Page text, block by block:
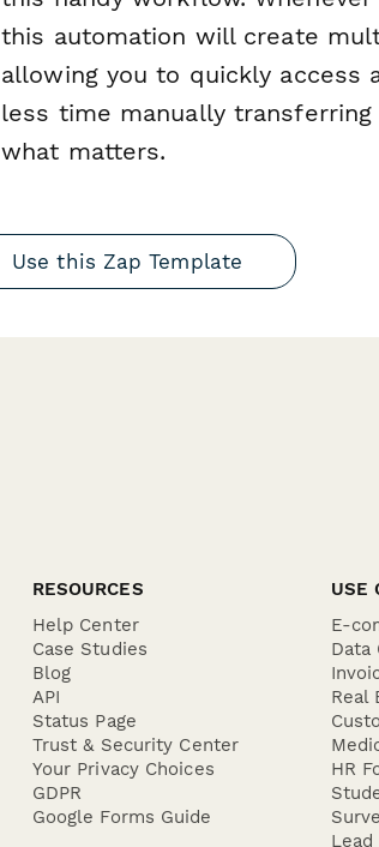
this automation will create
allowing you to quickly access
less time manually
what matters.
Use this Zap Template
RESOURCES
Help Center
Case Studies
Blog
API
Status Page
Trust & Security Center
Your Privacy Choices
GDPR
Google Forms Guide
USE
E-
Data
Real
HR
Lead